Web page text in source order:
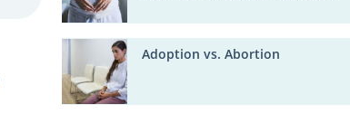
Adoption vs. Abortion